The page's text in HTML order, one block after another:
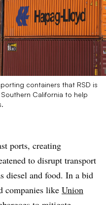
containers that RSD is
California to help
ports, creating
to disrupt transport
diesel and food. In a bid
companies like Union